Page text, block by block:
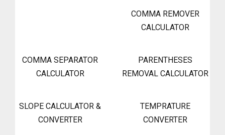
COMMA REMOVER
CALCULATOR
COMMA SEPARATOR
CALCULATOR
PARENTHESES
REMOVAL CALCULATOR
SLOPE CALCULATOR &
CONVERTER
TEMPRATURE
CONVERTER